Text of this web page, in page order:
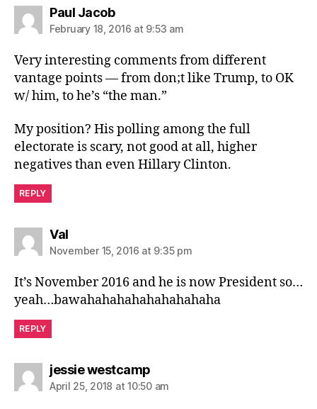
Paul Jacobsays:
February 18, 2016 at 9:53 am
Very interesting comments from different
vantage points — from don;t like Trump, to OK
w/ him, to he’s “the man.”
My position? His polling among the full
electorate is scary, not good at all, higher
negatives than even Hillary Clinton.
REPLY
Valsays:
November 15, 2016 at 9:35 pm
It’s November 2016 and he is now President so…
yeah…bawahahahahahahahahaha
REPLY
jessie westcampsays:
April 25, 2018 at 10:50 am